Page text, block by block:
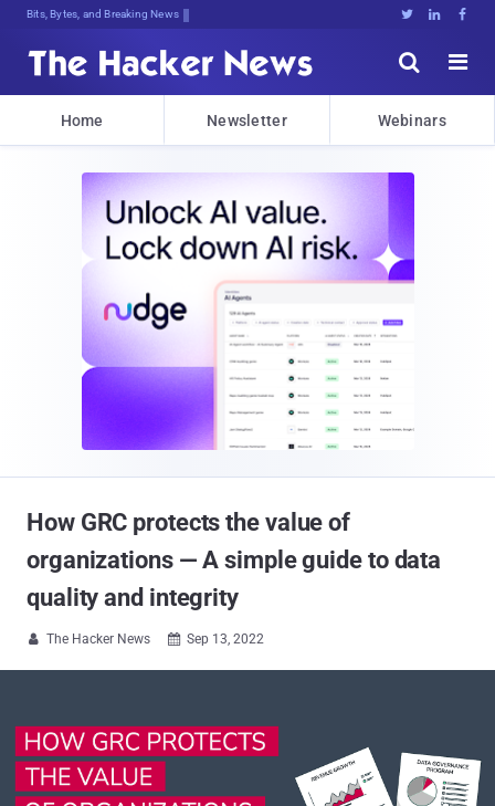
Bits, Bytes, and Breaking News   


Home Newsletter Webinars
How GRC protects the value of
organizations — A simple guide to data
quality and integrity
 The Hacker News  Sep 13, 2022